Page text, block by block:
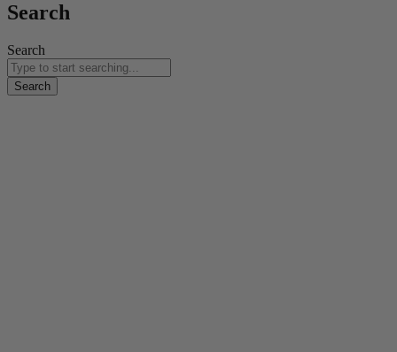
Search
Search
Search